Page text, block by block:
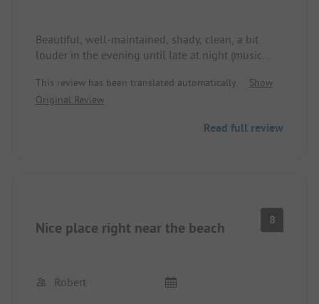
Beautiful, well-maintained, shady, clean, a bit
louder in the evening until late at night (music
staff. Large pitches. Good restaurant and pizza.
Beautiful pool. Well-stocked shop with reasonable
This review has been translated automatically.
Show
Original Review
Read full review
Nice place right near the beach 8
Robert